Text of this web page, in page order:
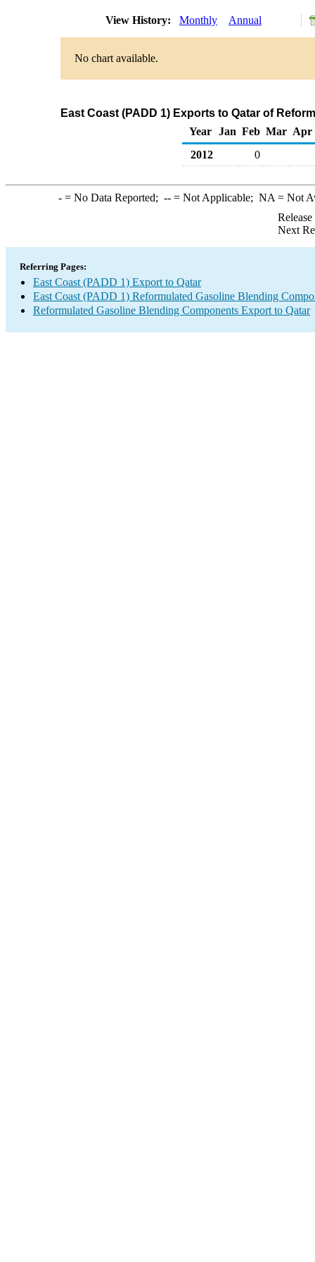
View History: Monthly Annual
No chart available.
East Coast (PADD 1) Exports to Qatar of
Year
Jan Feb Mar Apr
2012
0
-= No Data Reported; --= Not Applicable; NA = Not
Next
Referring Pages:
East Coast (PADD 1) Export to Qatar
East Coast (PADD 1) Reformulated Gasoline Blending
Reformulated Gasoline Blending Components Export to Qatar